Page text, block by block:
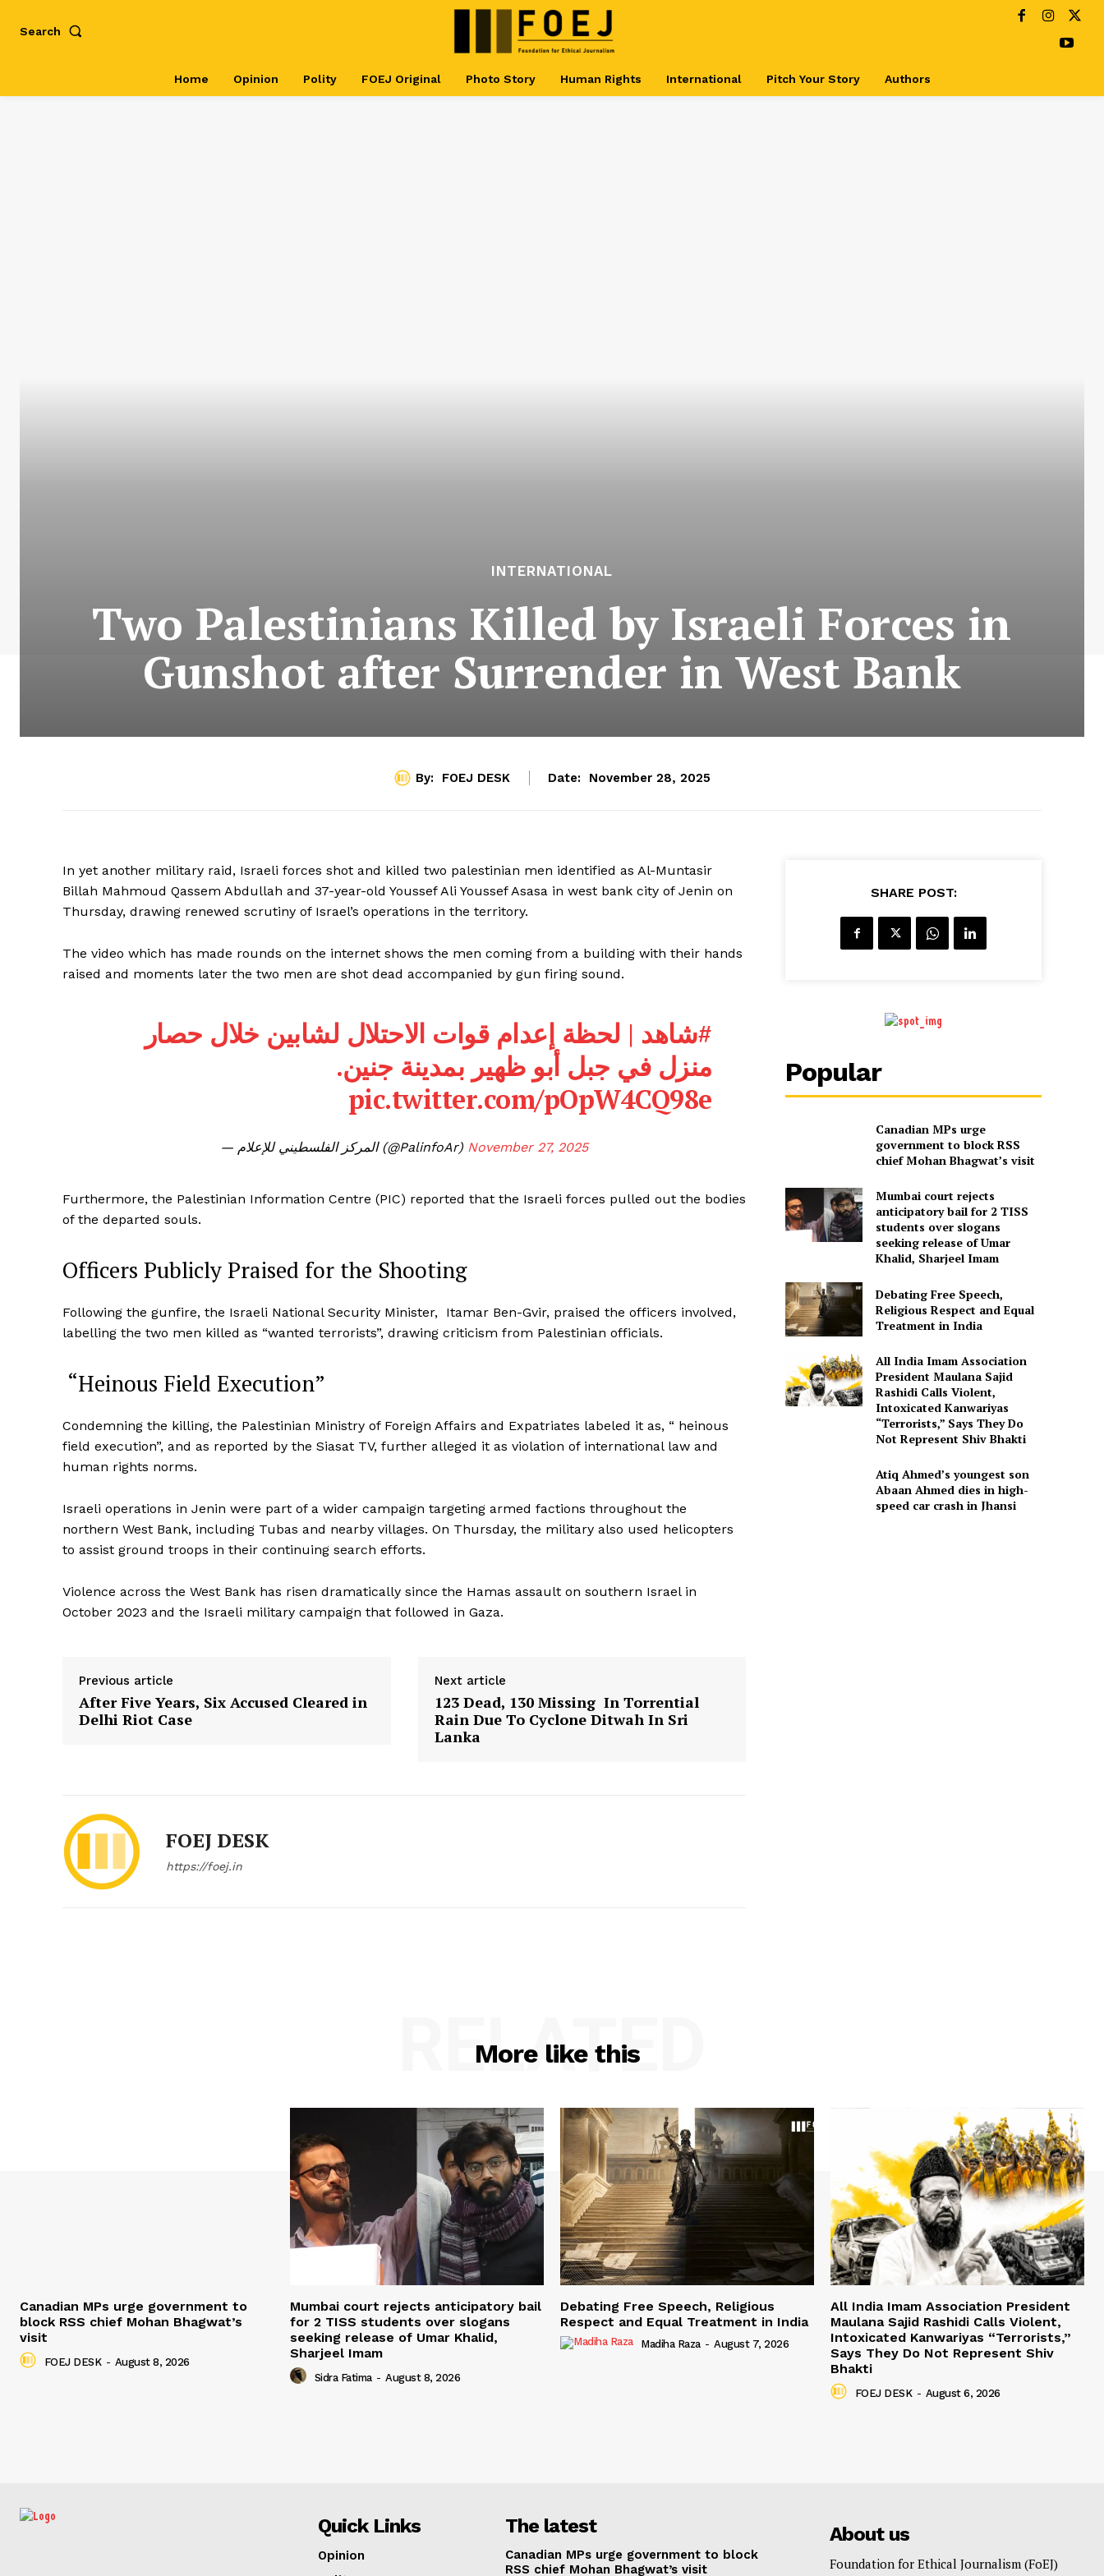
Search
Home Opinion Polity FOEJ Original Photo Story Human Rights International Pitch Your Story Authors
INTERNATIONAL
Two Palestinians Killed by Israeli Forces in
Gunshot after Surrender in West Bank
By: FOEJ DESK Date: November 28, 2025
In yet another military raid, Israeli forces shot and killed two palestinian men identified as Al-Muntasir
Billah Mahmoud Qassem Abdullah and 37-year-old Youssef Ali Youssef Asasa in west bank city of Jenin on
Thursday, drawing renewed scrutiny of Israel’s operations in the territory.
The video which has made rounds on the internet shows the men coming from a building with their hands
raised and moments later the two men are shot dead accompanied by gun firing sound.
#شاهد | لحظة إعدام قوات الاحتلال لشابين خلال حصار
منزل في جبل أبو ظهير بمدينة جنين.
pic.twitter.com/pOpW4CQ98e
— المركز الفلسطيني للإعلام (@PalinfoAr) November 27, 2025
Furthermore, the Palestinian Information Centre (PIC) reported that the Israeli forces pulled out the bodies
of the departed souls.
Officers Publicly Praised for the Shooting
Following the gunfire, the Israeli National Security Minister, Itamar Ben-Gvir, praised the officers involved,
labelling the two men killed as “wanted terrorists”, drawing criticism from Palestinian officials.
“Heinous Field Execution”
Condemning the killing, the Palestinian Ministry of Foreign Affairs and Expatriates labeled it as, “ heinous
field execution”, and as reported by the Siasat TV, further alleged it as violation of international law and
human rights norms.
Israeli operations in Jenin were part of a wider campaign targeting armed factions throughout the
northern West Bank, including Tubas and nearby villages. On Thursday, the military also used helicopters
to assist ground troops in their continuing search efforts.
Violence across the West Bank has risen dramatically since the Hamas assault on southern Israel in
October 2023 and the Israeli military campaign that followed in Gaza.
Previous article
After Five Years, Six Accused Cleared in
Delhi Riot Case
Next article
123 Dead, 130 Missing In Torrential
Rain Due To Cyclone Ditwah In Sri
Lanka
FOEJ DESK
https://foej.in
SHARE POST:
Popular
Canadian MPs urge
government to block RSS
chief Mohan Bhagwat’s visit
Mumbai court rejects
anticipatory bail for 2 TISS
students over slogans
seeking release of Umar
Khalid, Sharjeel Imam
Debating Free Speech,
Religious Respect and Equal
Treatment in India
All India Imam Association
President Maulana Sajid
Rashidi Calls Violent,
Intoxicated Kanwariyas
“Terrorists,” Says They Do
Not Represent Shiv Bhakti
Atiq Ahmed’s youngest son
Abaan Ahmed dies in high-
speed car crash in Jhansi
More like this
RELATED
Canadian MPs urge government to
block RSS chief Mohan Bhagwat’s
visit
FOEJ DESK - August 8, 2026
Mumbai court rejects anticipatory bail
for 2 TISS students over slogans
seeking release of Umar Khalid,
Sharjeel Imam
Sidra Fatima - August 8, 2026
Debating Free Speech, Religious
Respect and Equal Treatment in India
Madiha Raza - August 7, 2026
All India Imam Association President
Maulana Sajid Rashidi Calls Violent,
Intoxicated Kanwariyas “Terrorists,”
Says They Do Not Represent Shiv
Bhakti
FOEJ DESK - August 6, 2026
Quick Links
Opinion
The latest
Canadian MPs urge government to block
RSS chief Mohan Bhagwat’s visit
About us
Foundation for Ethical Journalism (FoEJ)